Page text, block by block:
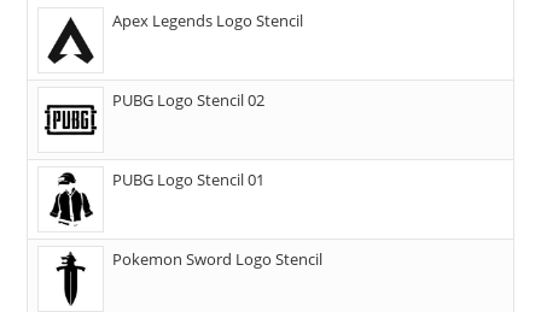
Apex Legends Logo Stencil
PUBG Logo Stencil 02
PUBG Logo Stencil 01
Pokemon Sword Logo Stencil